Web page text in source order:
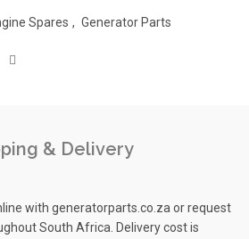
Spares , Generator Parts
& Delivery
with generatorparts.co.za or request
South Africa. Delivery cost is